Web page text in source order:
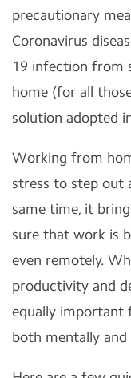
precautionary
Coronavirus
19 infection from
home (for all
solution adopted
Working from
stress to step out
same time, it
sure that work is
even remotely.
productivity and
equally important
both mentally and